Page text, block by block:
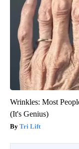
Wrinkles: Most
(It's Genius)
Tri Lift